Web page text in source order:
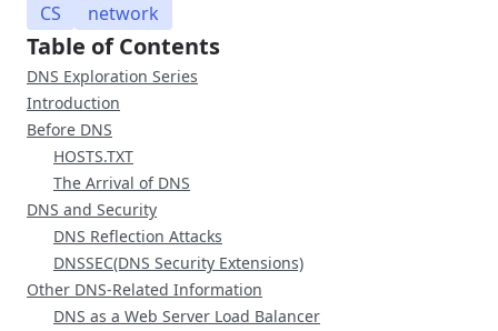
CS network
Table of Contents
DNS Exploration Series
Introduction
Before DNS
HOSTS.TXT
The Arrival of DNS
DNS and Security
DNS Reflection Attacks
DNSSEC(DNS Security Extensions)
Other DNS-Related Information
DNS as a Web Server Load Balancer